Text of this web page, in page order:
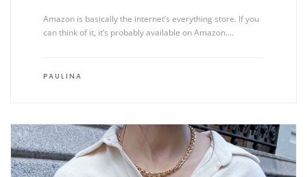
Amazon is basically the internet’s everything store. If you
can think of it, it’s probably available on Amazon….
PAULINA